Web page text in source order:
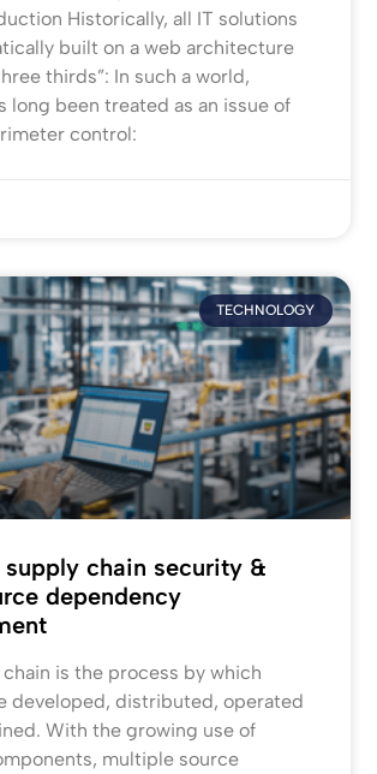
Historically, all IT solutions
built on a web architecture
thirds”: In such a world,
long been treated as an issue of
control:
TECHNOLOGY
supply chain security &
dependency
is the process by which
developed, distributed, operated
With the growing use of
multiple source